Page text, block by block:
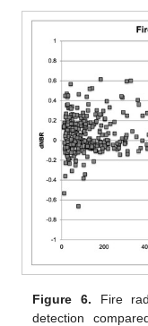
Figure 6. Fire
detection